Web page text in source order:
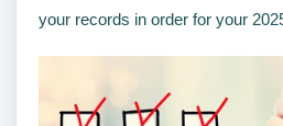
your records in order for your